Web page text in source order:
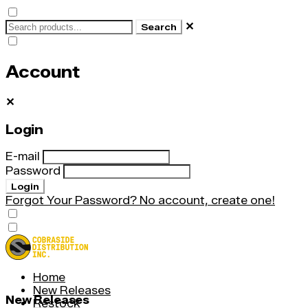
Search ✕
Account
✕
Login
E-mail
Password
Login
Forgot Your Password? No account, create one!
Home
New Releases
Restock
New Releases